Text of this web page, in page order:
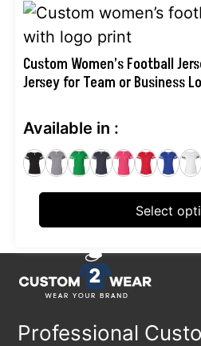
the
product
page
Custom Women’s Football
Jersey for Team or Business
Available in :
Select
This
product
has
multiple
The
options
may
chosen
on
the
product
page
Professional